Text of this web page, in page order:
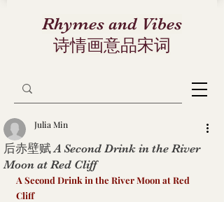
Rhymes and Vibes
诗情画意品宋词
后赤壁赋 A Second Drink in the River
Moon at Red Cliff
Julia Min
A Second Drink in the River Moon at Red
Cliff